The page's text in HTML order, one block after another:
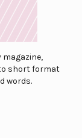
short format
words.